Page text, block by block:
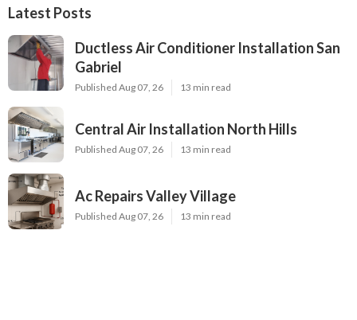
Latest Posts
Ductless Air Conditioner Installation San
Gabriel
Published Aug 07, 26 13 min read
Central Air Installation North Hills
Published Aug 07, 26 13 min read
Ac Repairs Valley Village
Published Aug 07, 26 13 min read